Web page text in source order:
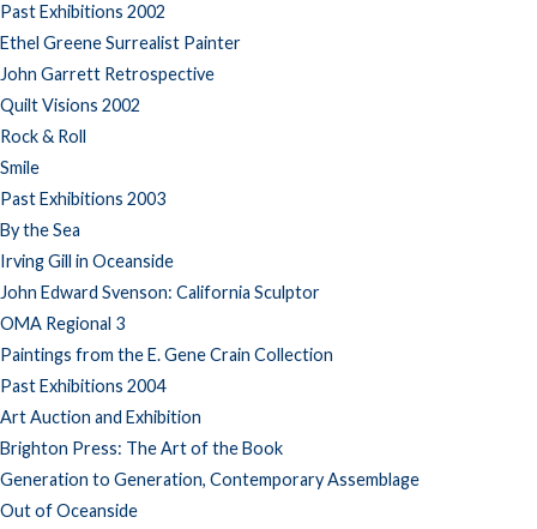
Past Exhibitions 2002
Ethel Greene Surrealist Painter
John Garrett Retrospective
Quilt Visions 2002
Rock & Roll
Smile
Past Exhibitions 2003
By the Sea
Irving Gill in Oceanside
John Edward Svenson: California Sculptor
OMA Regional 3
Paintings from the E. Gene Crain Collection
Past Exhibitions 2004
Art Auction and Exhibition
Brighton Press: The Art of the Book
Generation to Generation, Contemporary Assemblage
Out of Oceanside